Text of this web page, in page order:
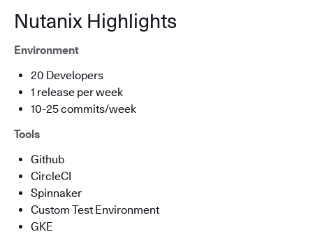
Nutanix Highlights
Environment
20 Developers
1 release per week
10-25 commits/week
Tools
Github
CircleCI
Spinnaker
Custom Test Environment
GKE